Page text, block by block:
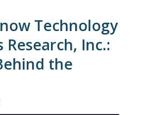
Technology
Research, Inc.:
the